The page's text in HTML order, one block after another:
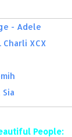
- Adele
XCX
People: